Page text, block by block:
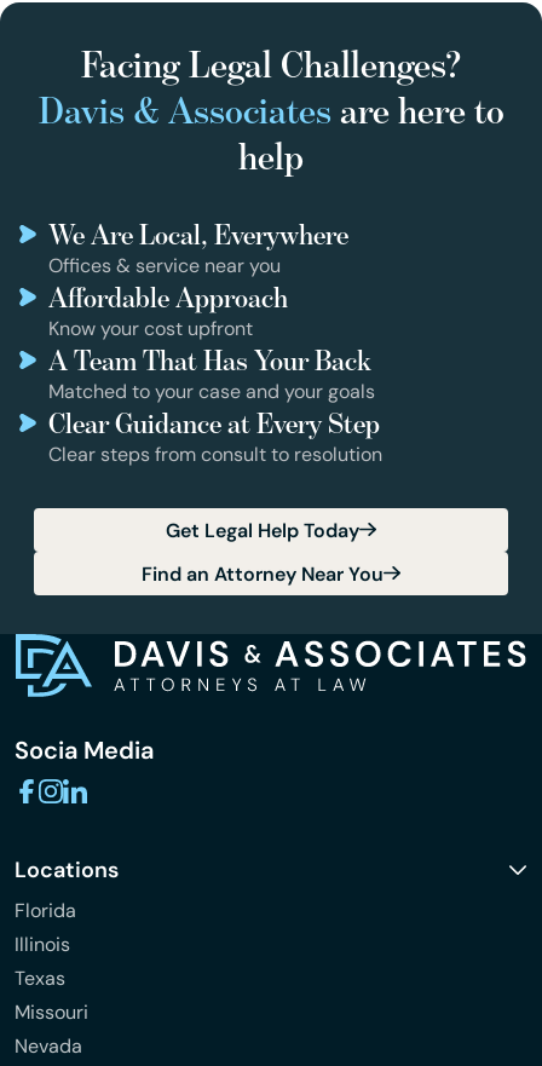
Facing Legal Challenges?
Davis & Associates are here to
help
We Are Local, Everywhere
Offices & service near you
Affordable Approach
Know your cost upfront
A Team That Has Your Back
Matched to your case and your goals
Clear Guidance at Every Step
Clear steps from consult to resolution
Get Legal Help Today
Find an Attorney Near You
Socia Media
Locations
Florida
Illinois
Texas
Missouri
Nevada